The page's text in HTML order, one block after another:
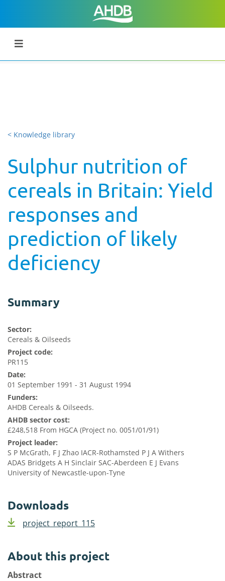
< Knowledge library
Sulphur nutrition of
cereals in Britain: Yield
responses and
prediction of likely
deficiency
Summary
Sector:
Cereals & Oilseeds
Project code:
PR115
Date:
01 September 1991 - 31 August 1994
Funders:
AHDB Cereals & Oilseeds.
AHDB sector cost:
£248,518 From HGCA (Project no. 0051/01/91)
Project leader:
S P McGrath, F J Zhao IACR-Rothamsted P J A Withers
ADAS Bridgets A H Sinclair SAC-Aberdeen E J Evans
University of Newcastle-upon-Tyne
Downloads
project_report_115
About this project
Abstract